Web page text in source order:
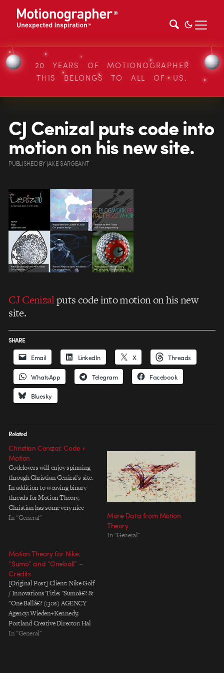
20 YEARS OF MOTIONOGRAPHER
THIS BELONGS TO ALL OF US.
CJ Cenizal puts code into
motion on his new site.
PUBLISHEDBY JAKE SARGEANT
CJ Cenizalputs code into motion on his new
site.
SHARE
Email LinkedIn X Threads
WhatsApp Telegram Facebook
Bluesky
Related
Christian Cenizal: Code +
Motion
Codelovers will enjoy spinning
through Christian Cenizal's site.
In addition to weaving binary
threads for Motion Theory,
Christian has some very nice
tutorials for pulling off
whenever he can.
In "General"
More Data from Motion
Theory
In "General"
Motion Theory for Nike:
“Sumo” and “Oneball” –
Credits
[Original Post] Client: Nike Golf
/ Innovations Title: "Sumoâ€? &
"One Ballâ€? (:30s) AGENCY
Agency: Wieden+Kennedy,
Portland Creative Director: Hal
Curtis Copywriter: Eric Samsel
In "General"